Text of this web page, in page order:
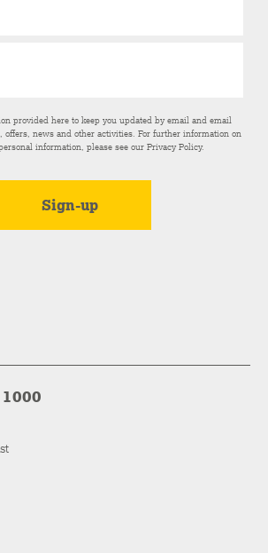
provided here to keep you updated by email and email
offers, news and other activities. For further information on
information, please see ourPrivacy Policy.